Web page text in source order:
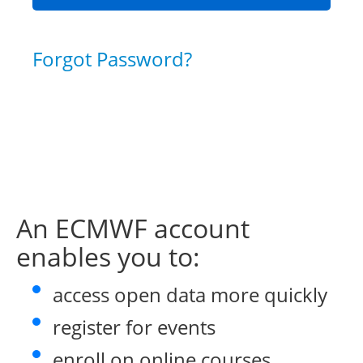
Forgot Password?
An ECMWF account
enables you to:
access open data more quickly
register for events